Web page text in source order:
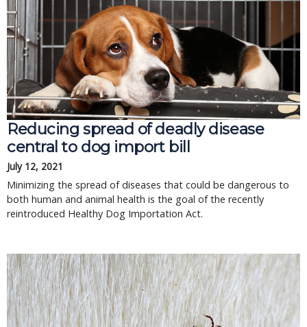
Reducing spread of deadly disease
central to dog import bill
July 12, 2021
Minimizing the spread of diseases that could be dangerous to
both human and animal health is the goal of the recently
reintroduced Healthy Dog Importation Act.